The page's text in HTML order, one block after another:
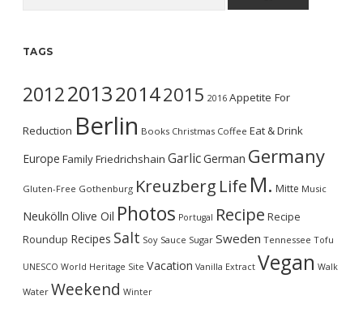
TAGS
2012201320142015 2016 Appetite For
Reduction Berlin Books Christmas Coffee Eat & Drink
Europe FamilyFriedrichshain GarlicGerman Germany
Gluten-Free Gothenburg Kreuzberg Life M. Mitte Music
Neukölln Olive Oil Photos Portugal Recipe Recipe
Roundup Recipes Salt Soy Sauce Sugar Sweden Tennessee Tofu
UNESCO World Heritage Site Vacation Vanilla Extract Vegan Walk
Water Weekend Winter